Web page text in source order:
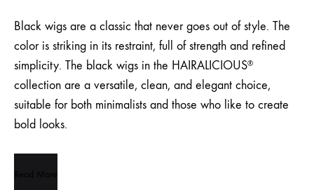
Black wigs are a classic that never goes out of style. The
color is striking in its restraint, full of strength and refined
simplicity. The black wigs in the HAIRALICIOUS®
collection are a versatile, clean, and elegant choice,
suitable for both minimalists and those who like to create
bold looks.
Read More